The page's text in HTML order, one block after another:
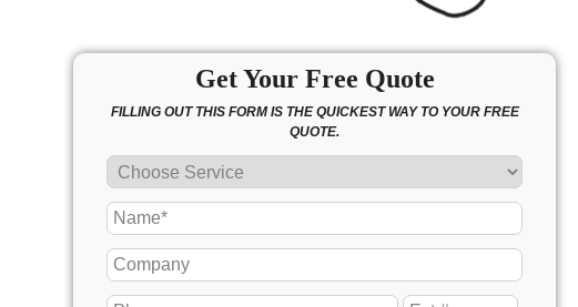
Get Your Free Quote
FILLING OUT THIS FORM IS THE QUICKEST WAY TO YOUR FREE
QUOTE.